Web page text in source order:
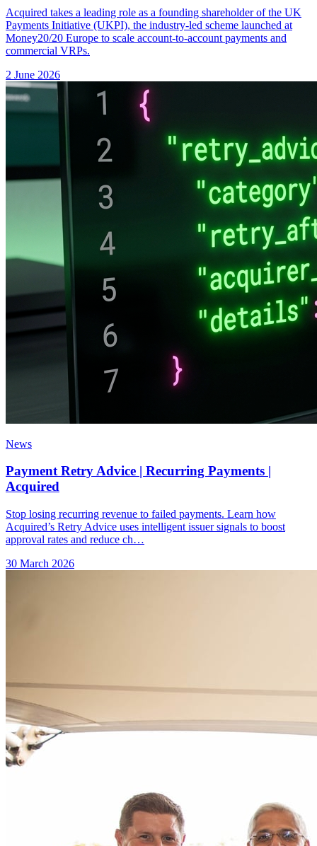
Acquired takes a leading role as a founding shareholder of the UK
Payments Initiative (UKPI), the industry-led scheme launched at
Money20/20 Europe to scale account-to-account payments and
commercial VRPs.
2 June 2026
News
Payment Retry Advice | Recurring Payments |
Acquired
Stop losing recurring revenue to failed payments. Learn how
Acquired’s Retry Advice uses intelligent issuer signals to boost
approval rates and reduce ch…
30 March 2026